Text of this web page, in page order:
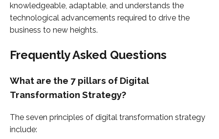
knowledgeable, adaptable, and understands the
technological advancements required to drive the
business to new heights.
Frequently Asked Questions
What are the 7 pillars of Digital
Transformation Strategy?
The seven principles of digital transformation strategy
include: